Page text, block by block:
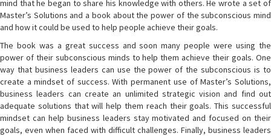
mind that he began to share his knowledge with others. He wrote a set of
Master’s Solutions and a book about the power of the subconscious mind
and how it could be used to help people achieve their goals.
The book was a great success and soon many people were using the
power of their subconscious minds to help them achieve their goals. One
way that business leaders can use the power of the subconscious is to
create a mindset of success. With permanent use of Master’s Solutions,
business leaders can create an unlimited strategic vision and find out
adequate solutions that will help them reach their goals. This successful
mindset can help business leaders stay motivated and focused on their
goals, even when faced with difficult challenges. Finally, business leaders